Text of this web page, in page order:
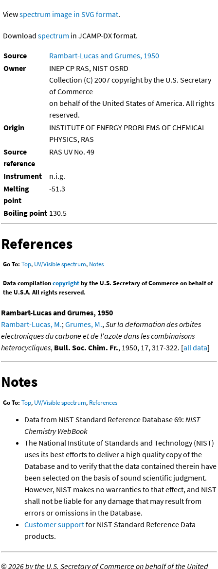
Viewspectrum image in SVG format.
Download spectrum in JCAMP-DX format.
Source
Rambart-Lucas and Grumes, 1950
Owner
INEP CP RAS, NIST OSRD
Collection (C) 2007 copyright by the U.S. Secretary
of Commerce
on behalf of the United States of America. All rights
reserved.
Origin
INSTITUTE OF ENERGY PROBLEMS OF CHEMICAL
PHYSICS, RAS
Source
reference
RAS UV No. 49
Instrument
n.i.g.
Melting
point
-51.3
Boiling point 130.5
References
Go To: Top, UV/Visible spectrum, Notes
Data compilationcopyrightby the U.S. Secretary of Commerce on behalf of
the U.S.A. All rights reserved.
Rambart-Lucas and Grumes, 1950
Rambart-Lucas, M.;Grumes, M.,Sur la deformation des orbites
electroniques du carbone et de l'azote dans les combinaisons
heterocycliques, Bull. Soc. Chim. Fr., 1950, 17, 317-322. [all data]
Notes
Go To: Top, UV/Visible spectrum, References
Data from NIST Standard Reference Database 69: NIST
Chemistry WebBook
The National Institute of Standards and Technology (NIST)
uses its best efforts to deliver a high quality copy of the
Database and to verify that the data contained therein have
been selected on the basis of sound scientific judgment.
However, NIST makes no warranties to that effect, and NIST
shall not be liable for any damage that may result from
errors or omissions in the Database.
Customer supportfor NIST Standard Reference Data
products.
©2026 by the U.S. Secretary of Commerce on behalf of the United